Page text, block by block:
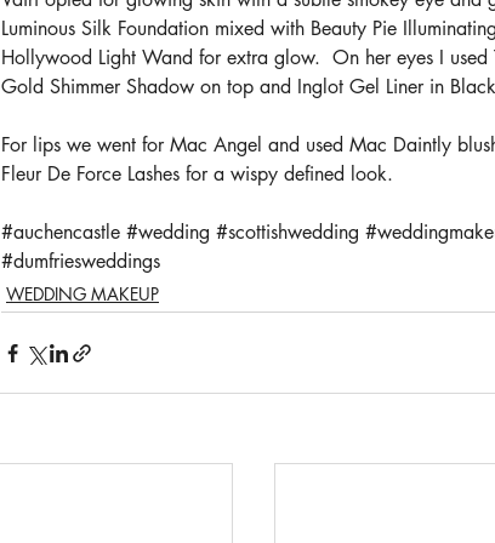
Luminous Silk Foundation mixed with Beauty Pie
Hollywood Light Wand for extra glow.  On her eyes I used
Gold Shimmer Shadow on top and Inglot Gel Liner in
For lips we went for Mac Angel and used Mac Daintly
Fleur De Force Lashes for a wispy defined look.
#auchencastle #wedding #scottishwedding
#dumfriesweddings
WEDDING MAKEUP